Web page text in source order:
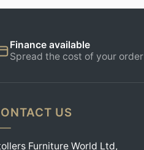
Finance available
Spread the cost of your order
US
Furniture World Ltd,